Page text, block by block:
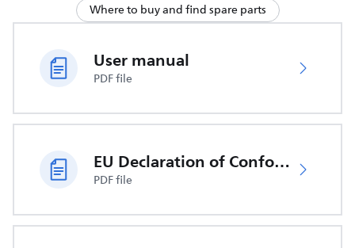
Where to buy and find spare parts
User manual
PDF file
EU Declaration of Conformity
PDF file